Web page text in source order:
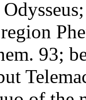
93;